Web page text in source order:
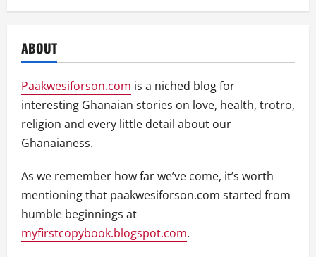
ABOUT
Paakwesiforson.com is a niched blog for
interesting Ghanaian stories on love, health, trotro,
religion and every little detail about our
Ghanaianess.
As we remember how far we’ve come, it’s worth
mentioning that paakwesiforson.com started from
humble beginnings at
myfirstcopybook.blogspot.com.